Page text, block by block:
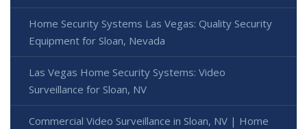
Home Security Systems Las Vegas: Quality Security
Equipment for Sloan, Nevada
Las Vegas Home Security Systems: Video
Surveillance for Sloan, NV
Commercial Video Surveillance in Sloan, NV | Home